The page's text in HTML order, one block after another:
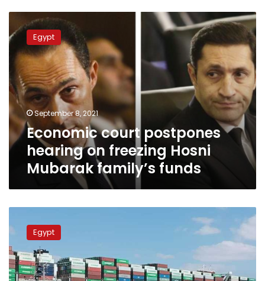
Economic
court
postpones
hearing
freezing
Hosni
Mubarak
family’s
funds
Egypt
September 8, 2021
Economic court postpones
hearing on freezing Hosni
Mubarak family’s funds
Given
reached
agreement
with
Egypt